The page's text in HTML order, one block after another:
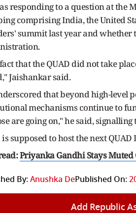
responding to a question at the
comprising India, the United
summit last year and
that the QUAD did not take
Jaishankar said.
that beyond high-level
mechanisms continue to
are going on," he said,
supposed to host the next QUAD
Priyanka Gandhi Stays
By:Anushka DePublished On:
Add Republic